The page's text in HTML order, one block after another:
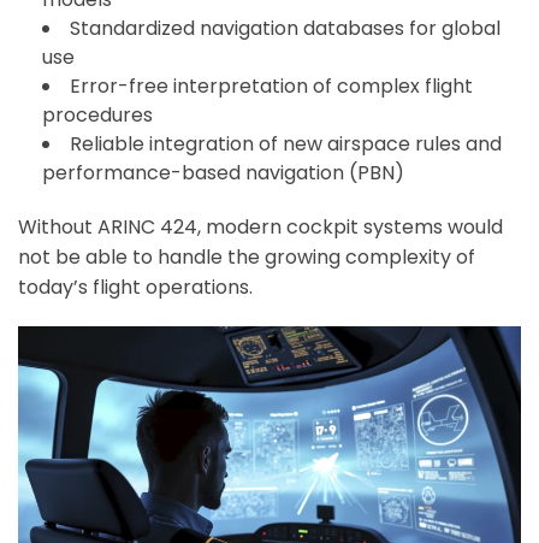
Standardized navigation databases for global
use
Error-free interpretation of complex flight
procedures
Reliable integration of new airspace rules and
performance-based navigation (PBN)
Without ARINC 424, modern cockpit systems would
not be able to handle the growing complexity of
today’s flight operations.